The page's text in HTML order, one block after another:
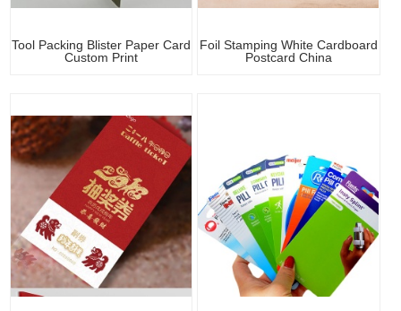
Tool Packing Blister Paper Card
Custom Print
Foil Stamping White Cardboard
Postcard China